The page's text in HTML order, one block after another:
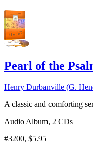
Pearl of the
Henry Durbanville (G.
A classic and comforting
Audio Album, 2 CDs
#3200, $5.95